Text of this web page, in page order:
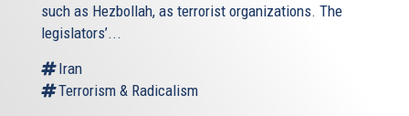
such as Hezbollah, as terrorist organizations. The
legislators’...
Iran
Terrorism & Radicalism